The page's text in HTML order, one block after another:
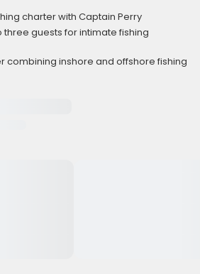
charter with Captain Perry
guests for intimate fishing
combining inshore and offshore fishing